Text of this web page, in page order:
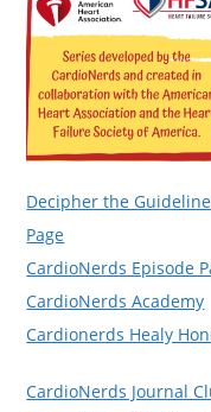
Decipher the
Page
CardioNerds Episode
CardioNerds Academy
Cardionerds Healy
CardioNerds Journal